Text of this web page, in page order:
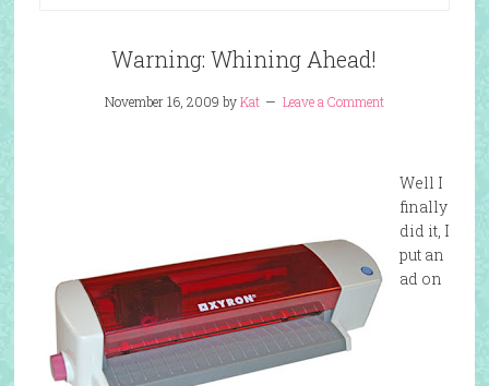
Warning: Whining Ahead!
November 16, 2009 byKat Leave a Comment
Well I
finally
did it, I
put an
ad on